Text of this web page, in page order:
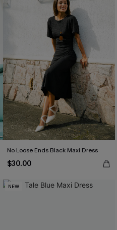
No Loose Ends Black Maxi Dress
$30.00
NEW